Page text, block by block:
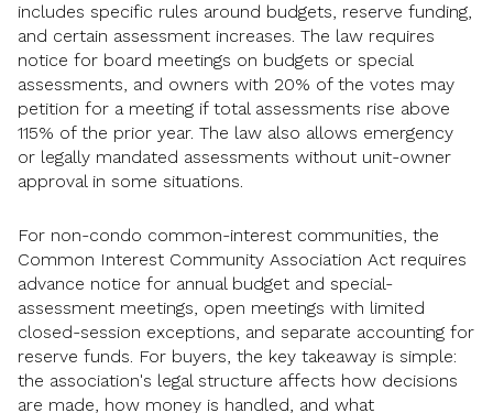
includes specific rules around budgets, reserve funding,
and certain assessment increases. The law requires
notice for board meetings on budgets or special
assessments, and owners with 20% of the votes may
petition for a meeting if total assessments rise above
115% of the prior year. The law also allows emergency
or legally mandated assessments without unit-owner
approval in some situations.
For non-condo common-interest communities, the
Common Interest Community Association Act requires
advance notice for annual budget and special-
assessment meetings, open meetings with limited
closed-session exceptions, and separate accounting for
reserve funds. For buyers, the key takeaway is simple:
the association's legal structure affects how decisions
are made, how money is handled, and what